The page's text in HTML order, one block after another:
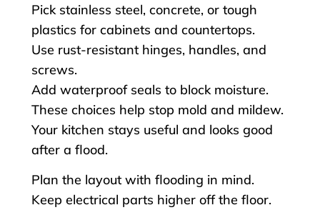
Pick stainless steel, concrete, or tough
plastics for cabinets and countertops.
Use rust-resistant hinges, handles, and
screws.
Add waterproof seals to block moisture.
These choices help stop mold and mildew.
Your kitchen stays useful and looks good
after a flood.
Plan the layout with flooding in mind.
Keep electrical parts higher off the floor.